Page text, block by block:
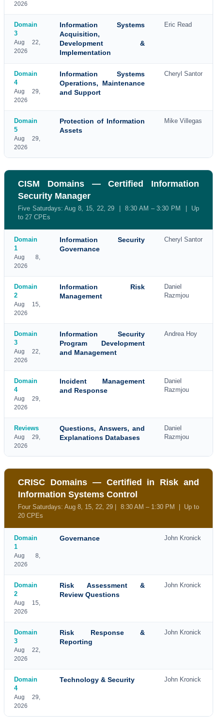
2026
Domain
3
Aug 22,
2026
Information Systems
Acquisition,
Development &
Implementation
Eric Read
Domain
4
Aug 29,
2026
Information Systems
Operations, Maintenance
and Support
Cheryl Santor
Domain
5
Aug 29,
2026
Protection of Information
Assets
Mike Villegas
CISM Domains — Certified Information
Security Manager
Five Saturdays: Aug 8, 15, 22, 29 | 8:30 AM – 3:30 PM | Up
to 27 CPEs
Domain
1
Aug 8,
2026
Information Security
Governance
Cheryl Santor
Domain
2
Aug 15,
2026
Information Risk
Management
Daniel
Razmjou
Domain
3
Aug 22,
2026
Information Security
Program Development
and Management
Andrea Hoy
Domain
4
Aug 29,
2026
Incident Management
and Response
Daniel
Razmjou
Reviews
Aug 29,
2026
Questions, Answers, and
Explanations Databases
Daniel
Razmjou
CRISC Domains — Certified in Risk and
Information Systems Control
Four Saturdays: Aug 8, 15, 22, 29 | 8:30 AM – 1:30 PM | Up to
20 CPEs
Domain
1
Aug 8,
2026
Governance John Kronick
Domain
2
Aug 15,
2026
Risk Assessment &
Review Questions
John Kronick
Domain
3
Aug 22,
2026
Risk Response &
Reporting
John Kronick
Domain
4
Aug 29,
2026
Technology & Security John Kronick